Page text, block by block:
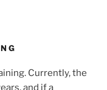
Currently, the
and if a